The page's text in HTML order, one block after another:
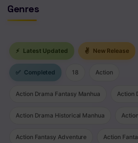
Genres
⚡ Latest Updated ✌ New Release
✅ Completed 18 Action
Action Drama Fantasy Manhua Action
Action Drama Historical Manhua
Action Fantasy Adventure Action